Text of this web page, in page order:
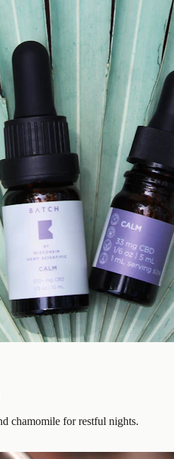
chamomile for restful nights.